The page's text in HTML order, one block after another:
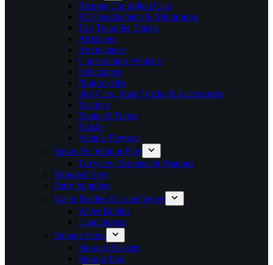
Remote Controlled Cars
RC Quadcopters & Multirotors
Toy Train Set Tracks
Airplanes
Ambulances
Construction Vehicles
Helicopters
Motorcycles
Slot Cars, Race Tracks & Accessories
Tractors
Trains & Trams
Trucks
Vehicle Playsets
Sports & Outdoor Play
Tricycles, Scooters & Wagons
Wooden Toys
Party Supplies
Water Bottles & Lunchboxes
Water Bottles
Lunchboxes
Storage Items
Storage Baskets
Storage box